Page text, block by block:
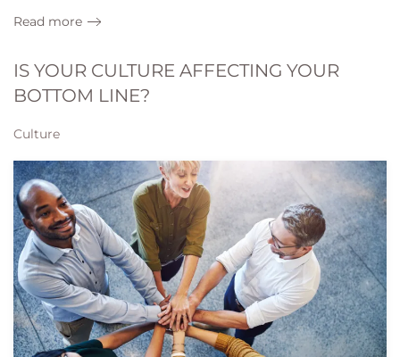
Read more
IS YOUR CULTURE AFFECTING YOUR
BOTTOM LINE?
Culture